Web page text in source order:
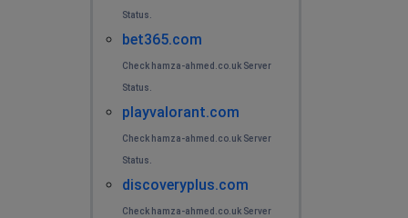
Status.
bet365.com
Check hamza-ahmed.co.uk Server
Status.
playvalorant.com
Check hamza-ahmed.co.uk Server
Status.
discoveryplus.com
Check hamza-ahmed.co.uk Server